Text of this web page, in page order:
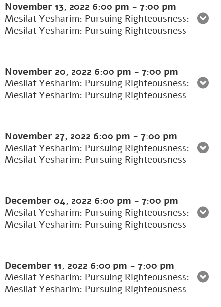
November 13, 2022 6:00 pm - 7:00 pm
Mesilat Yesharim: Pursuing Righteousness:
Mesilat Yesharim: Pursuing Righteousness
November 20, 2022 6:00 pm - 7:00 pm
Mesilat Yesharim: Pursuing Righteousness:
Mesilat Yesharim: Pursuing Righteousness
November 27, 2022 6:00 pm - 7:00 pm
Mesilat Yesharim: Pursuing Righteousness:
Mesilat Yesharim: Pursuing Righteousness
December 04, 2022 6:00 pm - 7:00 pm
Mesilat Yesharim: Pursuing Righteousness:
Mesilat Yesharim: Pursuing Righteousness
December 11, 2022 6:00 pm - 7:00 pm
Mesilat Yesharim: Pursuing Righteousness:
Mesilat Yesharim: Pursuing Righteousness